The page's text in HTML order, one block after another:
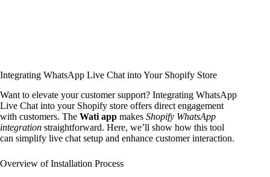
Integrating WhatsApp Live Chat into Your Shopify Store
Want to elevate your customer support? Integrating WhatsApp
Live Chat into your Shopify store offers direct engagement
with customers. The Wati app makes Shopify WhatsApp
integration straightforward. Here, we’ll show how this tool
can simplify live chat setup and enhance customer interaction.
Overview of Installation Process